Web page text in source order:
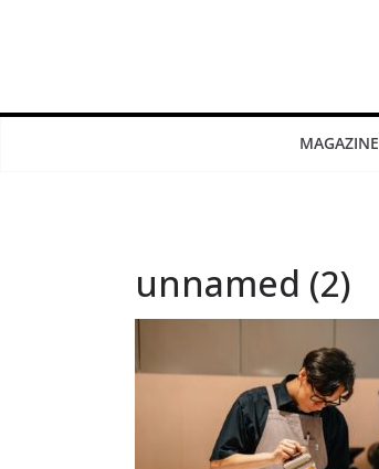
MAGAZINE
unnamed (2)